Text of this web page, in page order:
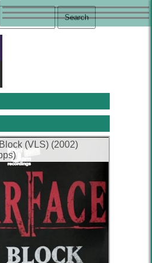
(VLS) (2002)